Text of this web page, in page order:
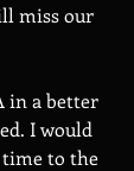
miss our
in a better
I would
time to the